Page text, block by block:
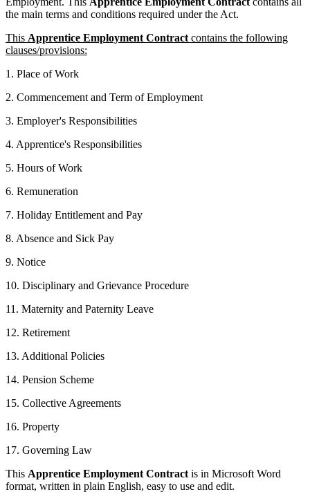
the main terms and conditions required under the Act.
This Apprentice Employment Contract contains the following
clauses/provisions:
1. Place of Work
2. Commencement and Term of Employment
3. Employer's Responsibilities
4. Apprentice's Responsibilities
5. Hours of Work
6. Remuneration
7. Holiday Entitlement and Pay
8. Absence and Sick Pay
9. Notice
10. Disciplinary and Grievance Procedure
11. Maternity and Paternity Leave
12. Retirement
13. Additional Policies
14. Pension Scheme
15. Collective Agreements
16. Property
17. Governing Law
This Apprentice Employment Contract is in Microsoft Word
format, written in plain English, easy to use and edit.